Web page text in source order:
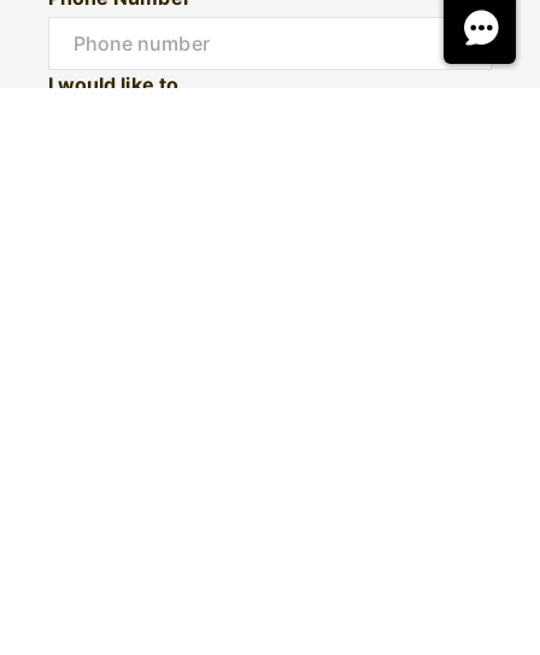
I would like to